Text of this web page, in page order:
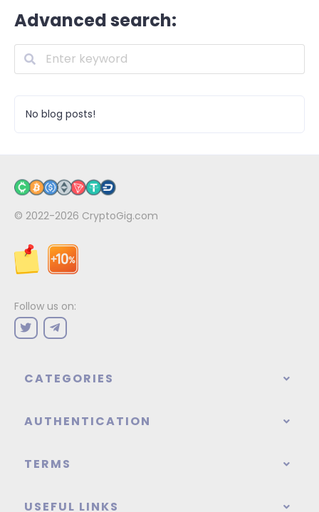
Advanced search:
No blog posts!
© 2022-2026 CryptoGig.com
Follow us on:
CATEGORIES
AUTHENTICATION
TERMS
USEFUL LINKS